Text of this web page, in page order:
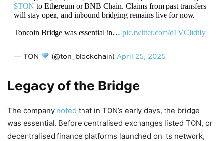
$TON to Ethereum or BNB Chain. Claims from past transfers
will stay open, and inbound bridging remains live for now.
Toncoin Bridge was essential in… pic.twitter.com/d1VCItdtIy
— TON (@ton_blockchain) April 25, 2025
Legacy of the Bridge
The company noted that in TON’s early days, the bridge
was essential. Before centralised exchanges listed TON, or
decentralised finance platforms launched on its network,